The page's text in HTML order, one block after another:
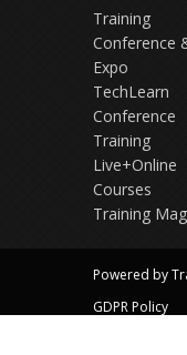
Training
Conference
Expo
TechLearn
Conference
Training
Live+Online
Courses
Training
Powered by
GDPR Policy